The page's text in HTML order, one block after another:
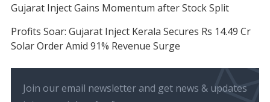
Gujarat Inject Gains Momentum after Stock Split
Profits Soar: Gujarat Inject Kerala Secures Rs 14.49 Cr
Solar Order Amid 91% Revenue Surge
Join our email newsletter and get news & updates